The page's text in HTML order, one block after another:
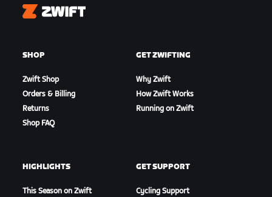
Zwift
SHOP
Zwift Shop
Orders & Billing
Returns
Shop FAQ
GET ZWIFTING
Why Zwift
How Zwift Works
Running on Zwift
HIGHLIGHTS
This Season on Zwift
GET SUPPORT
Cycling Support